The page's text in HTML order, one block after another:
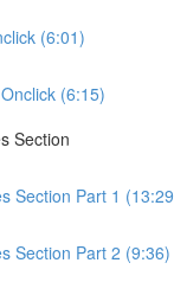
(6:01)
(6:15)
Section
Section Part 1
Section Part 2 (9:36)